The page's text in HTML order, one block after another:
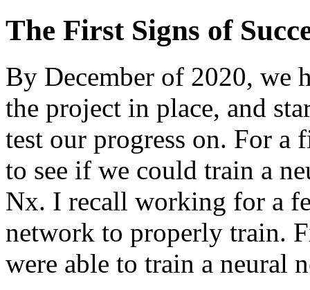
The First Signs of
By December of 2020, we
the project in place, and
test our progress on. For a
to see if we could train a
Nx. I recall working for a
network to properly train.
were able to train a neural